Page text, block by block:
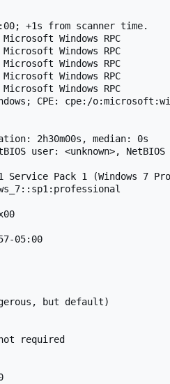
+1s from scanner time.
Windows RPC
Windows RPC
Windows RPC
Windows RPC
Windows RPC
CPE: cpe:/
2h30m00s, median: 0s
user: <unknown>,
Service Pack 1 (Windows 7
05:00
but default)
required